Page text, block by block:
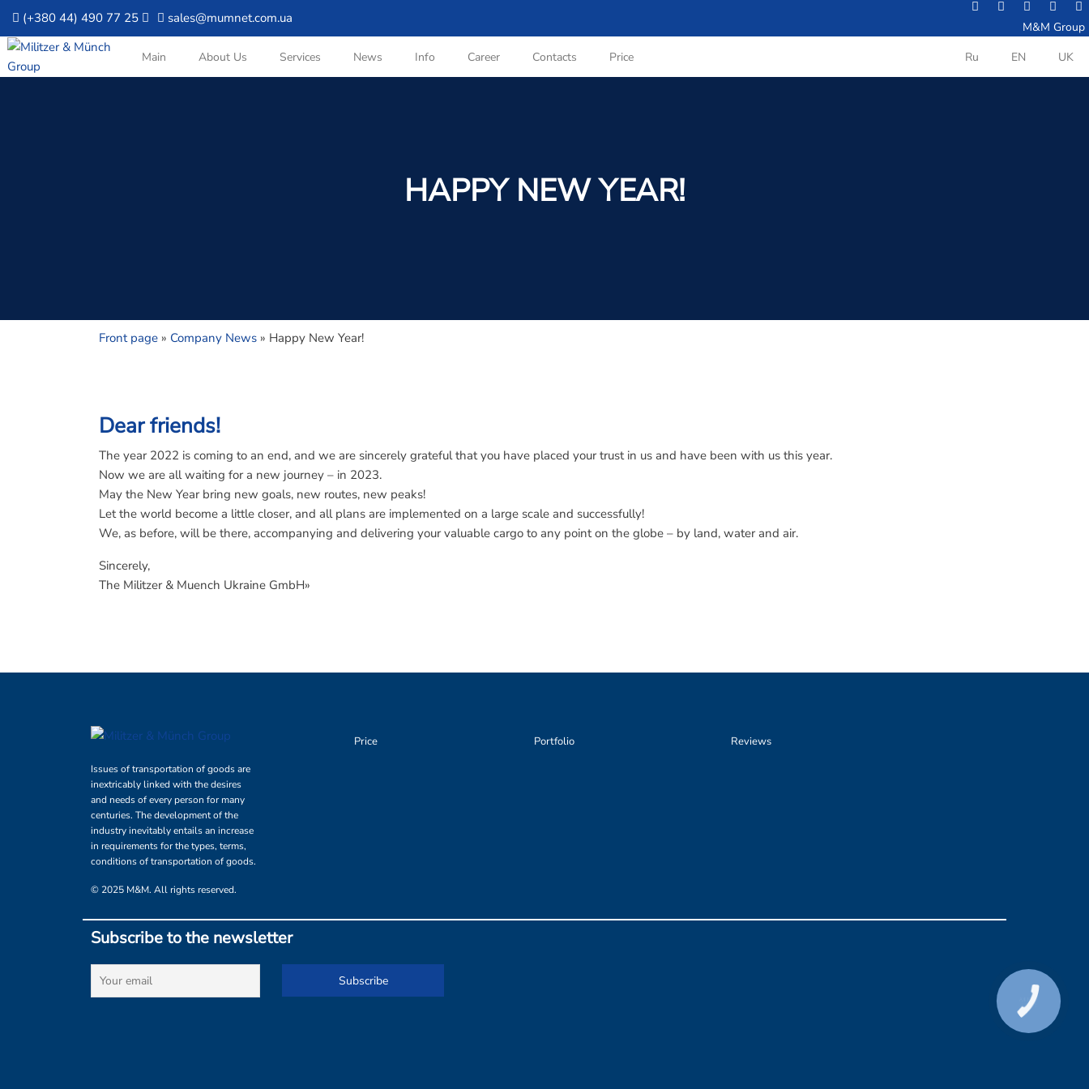
(+380 44) 490 77 25 sales@mumnet.com.ua
M&M Group
Main
About Us Services News Info Career Contacts Price UK
EN
Ru
HAPPY NEW YEAR!
Front page » Company News » Happy New Year!
Dear friends!
The year 2022 is coming to an end, and we are sincerely grateful that you have placed your trust in us and have been with us this year.
Now we are all waiting for a new journey – in 2023.
May the New Year bring new goals, new routes, new peaks!
Let the world become a little closer, and all plans are implemented on a large scale and successfully!
We, as before, will be there, accompanying and delivering your valuable cargo to any point on the globe – by land, water and air.
Sincerely,
The Militzer & Muench Ukraine GmbH»
Issues of transportation of goods are
inextricably linked with the desires
and needs of every person for many
centuries. The development of the
industry inevitably entails an increase
in requirements for the types, terms,
conditions of transportation of goods.
© 2025 M&M. All rights reserved.
Price Portfolio Reviews
Subscribe to the newsletter
КНОПКА
СВЯЗИ